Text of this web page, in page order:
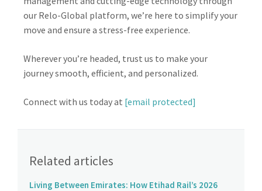
our Relo-Global platform, we’re here to simplify your
move and ensure a stress-free experience.
Wherever you’re headed, trust us to make your
journey smooth, efficient, and personalized.
Connect with us today at [email protected]
Related articles
Living Between Emirates: How Etihad Rail’s 2026